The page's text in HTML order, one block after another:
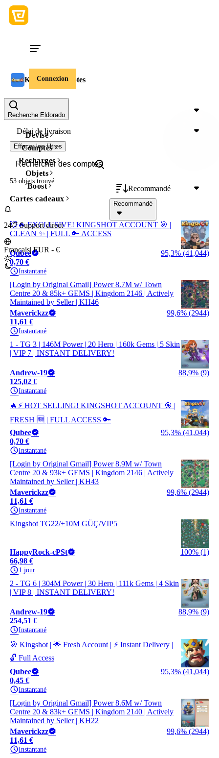
Connexion
Recherche Eldorado
Devise
Comptes
Recharges
Objets
Boost
Cartes cadeaux
24/7 Support direct
Français|EUR - €
Kingshot Comptes
Prix
Délai de livraison
Effacer les filtres
Recommandé
Recommandé
53 objets trouvé
💥🔥 EXCLUSIVE! KINGSHOT ACCOUNT 🎯 |
CLEAN ✨ | FULL 🔑 ACCESS
Qubee
95,3% (41,044)
0,70 €
Instantané
[Login by Original Gmail] Power 8.7M w/ Town
Centre 20 & 85k+ GEMS | Kingdom 2146 | Actively
Maintained by Seller | KH46
Maverickzz
99,6% (2944)
11,61 €
Instantané
1 - TG 3 | 146M Power | 20 Hero | 160k Gems | 5 Skin
| VIP 7 | INSTANT DELIVERY!
Andrew-19
88,9% (9)
125,02 €
Instantané
🔥⚡ HOT SELLING! KINGSHOT ACCOUNT 🎯 |
FRESH 🆕 | FULL ACCESS 🔑
Qubee
95,3% (41,044)
0,70 €
Instantané
[Login by Original Gmail] Power 8.9M w/ Town
Centre 20 & 93k+ GEMS | Kingdom 2146 | Actively
Maintained by Seller | KH43
Maverickzz
99,6% (2944)
11,61 €
Instantané
Kingshot TG22/+10M GÜÇ/VIP5
HappyRock-cPSt
100% (1)
66,98 €
1 jour
2 - TG 6 | 304M Power | 30 Hero | 111k Gems | 4 Skin
| VIP 8 | INSTANT DELIVERY!
Andrew-19
88,9% (9)
254,51 €
Instantané
🎯 Kingshot | 🌟 Fresh Account | ⚡ Instant Delivery |
🔓 Full Access
Qubee
95,3% (41,044)
0,45 €
Instantané
[Login by Original Gmail] Power 8.6M w/ Town
Centre 20 & 83k+ GEMS | Kingdom 2140 | Actively
Maintained by Seller | KH22
Maverickzz
99,6% (2944)
11,61 €
Instantané